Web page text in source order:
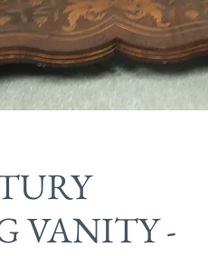
VANITY -